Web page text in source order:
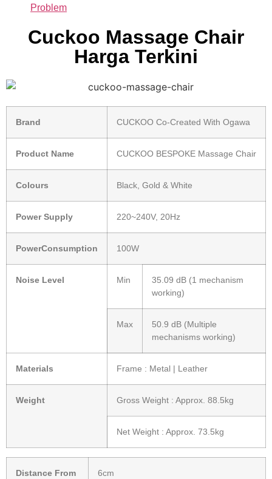
Problem
Cuckoo Massage Chair
Harga Terkini
Brand CUCKOO Co-Created With Ogawa
Product Name CUCKOO BESPOKE Massage Chair
Colours Black, Gold & White
Power Supply 220~240V, 20Hz
PowerConsumption 100W
Noise Level Min
35.09 dB (1 mechanism
working)
Max
50.9 dB (Multiple
mechanisms working)
Materials Frame : Metal | Leather
Weight Gross Weight : Approx. 88.5kg
Net Weight : Approx. 73.5kg
Distance From
6cm